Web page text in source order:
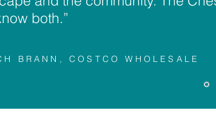
both.”
BRANN, COSTCO WHOLESALE